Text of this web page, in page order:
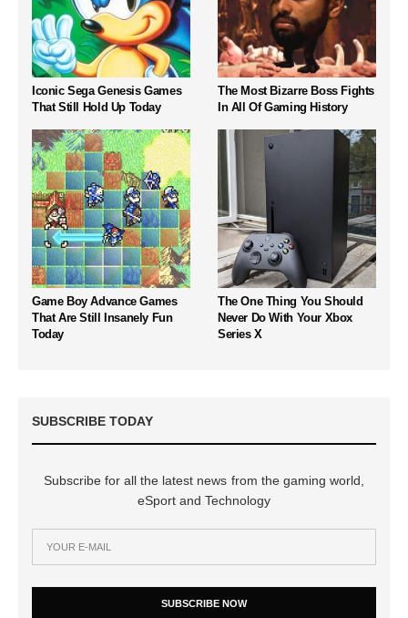
Iconic Sega Genesis Games
That Still Hold Up Today
The Most Bizarre Boss Fights
In All Of Gaming History
Game Boy Advance Games
That Are Still Insanely Fun
Today
The One Thing You Should
Never Do With Your Xbox
Series X
SUBSCRIBE TODAY
Subscribe for all the latest news from the gaming world,
eSport and Technology
SUBSCRIBE NOW